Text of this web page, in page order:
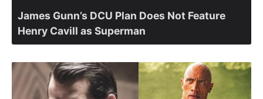
James Gunn’s DCU Plan Does Not Feature
Henry Cavill as Superman